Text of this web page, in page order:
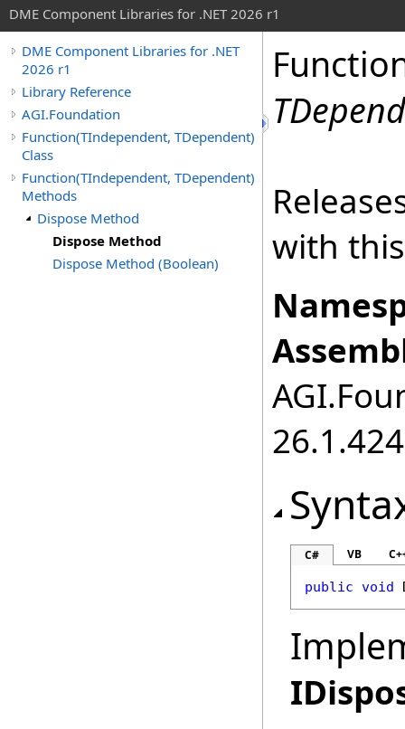
DME Component Libraries for .NET 2026 r1
DME Component Libraries for .NET
2026 r1
Library Reference
AGI.Foundation
Function(TIndependent, TDependent)
Class
Function(TIndependent, TDependent)
Methods
Dispose Method
Dispose Method
Dispose Method (Boolean)
with
C# VB
public void